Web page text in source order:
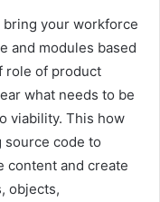
bring your workforce
and modules based
role of product
what needs to be
viability. This how
code to
content and create
objects,